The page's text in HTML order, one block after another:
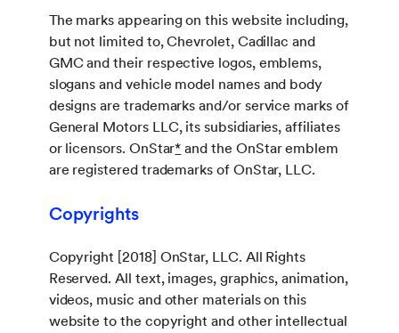
The marks appearing on this website including,
but not limited to, Chevrolet, Cadillac and
GMC and their respective logos, emblems,
slogans and vehicle model names and body
designs are trademarks and/or service marks of
General Motors LLC, its subsidiaries, affiliates
or licensors. OnStar* and the OnStar emblem
are registered trademarks of OnStar, LLC.
Copyrights
Copyright [2018] OnStar, LLC. All Rights
Reserved. All text, images, graphics, animation,
videos, music and other materials on this
website to the copyright and other intellectual